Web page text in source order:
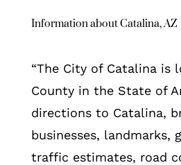
Information about Catalina, AZ
“The City of Catalina is
County in the State of
directions to Catalina,
businesses, landmarks,
traffic estimates, road